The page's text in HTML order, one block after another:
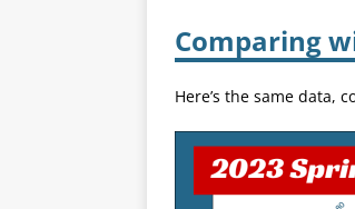
Comparing
Here’s the same data,